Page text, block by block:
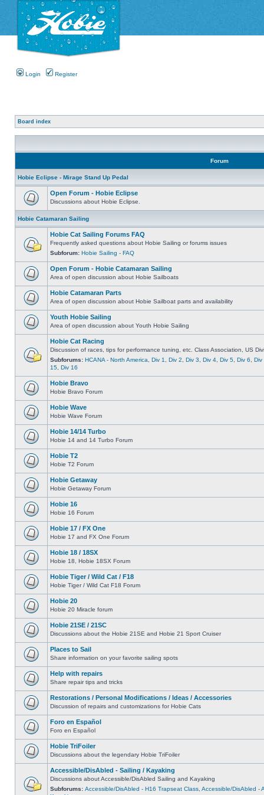
Login Register
Board index
Forum
Hobie Eclipse - Mirage Stand Up Pedal
Open Forum - Hobie Eclipse
Discussions about Hobie Eclipse.
Hobie Catamaran Sailing
Hobie Cat Sailing Forums FAQ
Frequently asked questions about Hobie Sailing or forums issues
Subforum: Hobie Sailing - FAQ
Open Forum - Hobie Catamaran Sailing
Area of open discussion about Hobie Sailboats
Hobie Catamaran Parts
Area of open discussion about Hobie Sailboat parts and availability
Youth Hobie Sailing
Area of open discussion about Youth Hobie Sailing
Hobie Cat Racing
Discussion of races, tips for performance tuning, etc. Class Association, US
Subforums: HCANA - North America Div 1 Div 2 Div 3 Div 4 Div 5 Div 6
Div
15 Div 16
Hobie Bravo
Hobie Bravo Forum
Hobie Wave
Hobie Wave Forum
Hobie 14/14 Turbo
Hobie 14 and 14 Turbo Forum
Hobie T2
Hobie T2 Forum
Hobie Getaway
Hobie Getaway Forum
Hobie 16
Hobie 16 Forum
Hobie 17 / FX One
Hobie 17 and FX One Forum
Hobie 18 / 18SX
Hobie 18, Hobie 18SX Forum
Hobie Tiger / Wild Cat / F18
Hobie Tiger / Wild Cat F18 Forum
Hobie 20
Hobie 20 Miracle forum
Hobie 21SE / 21SC
Discussions about the Hobie 21SE and Hobie 21 Sport Cruiser
Places to Sail
Share information on your favorite sailing spots
Help with repairs
Share repair tips and tricks
Restorations / Personal Modifications / Ideas / Accessories
Discussion of repairs and customizations for Hobie Cats
Foro en Español
Foro en Español
Hobie TriFoiler
Discussions about the legendary Hobie TriFoiler
Accessible/DisAbled - Sailing / Kayaking
Discussions about Accessible/DisAbled Sailing and Kayaking
Subforums: Accessible/DisAbled - H16 Trapseat Class Accessible/DisAbled -